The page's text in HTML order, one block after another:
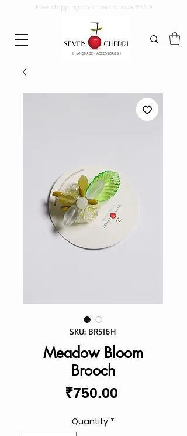
Free shipping on orders above ₹2999.
SKU: BR516H
Meadow Bloom
Brooch
₹750.00
Quantity *